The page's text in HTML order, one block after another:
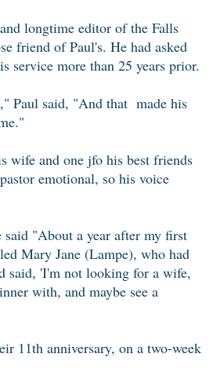
longtime editor of the Falls
friend of Paul's. He had asked
service more than 25 years prior.
Paul said, "And that made his
wife and one jfo his best friends
emotional, so his voice
said "About a year after my first
Mary Jane (Lampe), who had
said, 'I'm not looking for a wife,
with, and maybe see a
11th anniversary, on a two-week